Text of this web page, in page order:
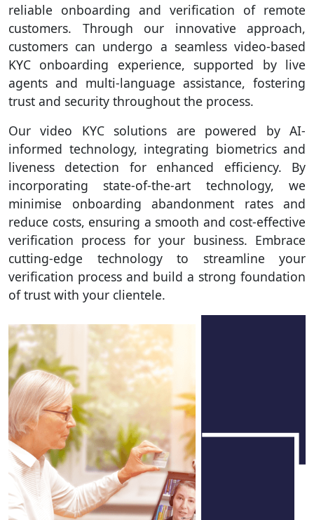
reliable onboarding and verification of remote
customers. Through our innovative approach,
customers can undergo a seamless video-based
KYC onboarding experience, supported by live
agents and multi-language assistance, fostering
trust and security throughout the process.
Our video KYC solutions are powered by AI-
informed technology, integrating biometrics and
liveness detection for enhanced efficiency. By
incorporating state-of-the-art technology, we
minimise onboarding abandonment rates and
reduce costs, ensuring a smooth and cost-effective
verification process for your business. Embrace
cutting-edge technology to streamline your
verification process and build a strong foundation
of trust with your clientele.